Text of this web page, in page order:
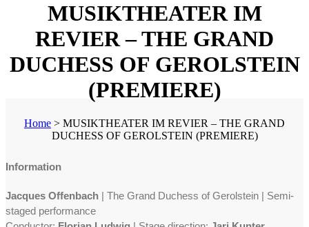
MUSIKTHEATER IM
REVIER – THE GRAND
DUCHESS OF GEROLSTEIN
(PREMIERE)
Home > MUSIKTHEATER IM REVIER – THE GRAND
DUCHESS OF GEROLSTEIN (PREMIERE)
Information
Jacques Offenbach | The Grand Duchess of Gerolstein | Semi-
staged performance